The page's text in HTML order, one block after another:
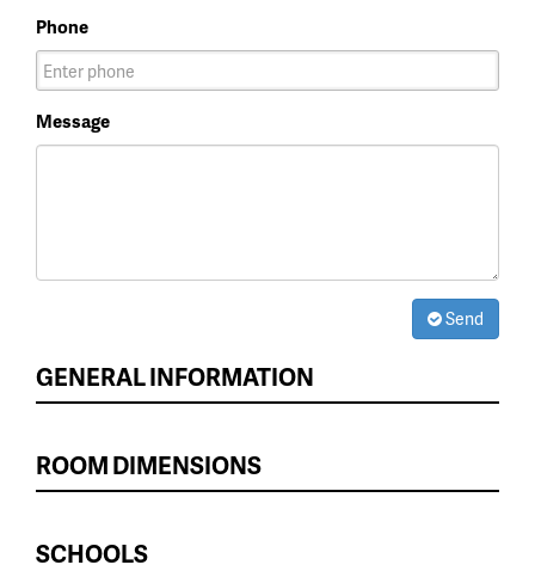
Phone
Message
Send
GENERAL INFORMATION
ROOM DIMENSIONS
SCHOOLS